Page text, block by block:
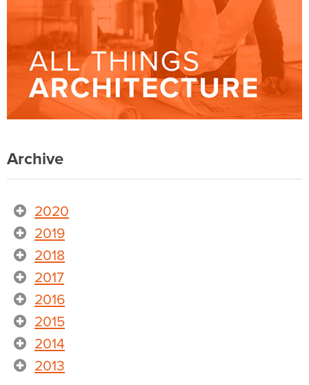
Archive
2020
2019
2018
2017
2016
2015
2014
2013